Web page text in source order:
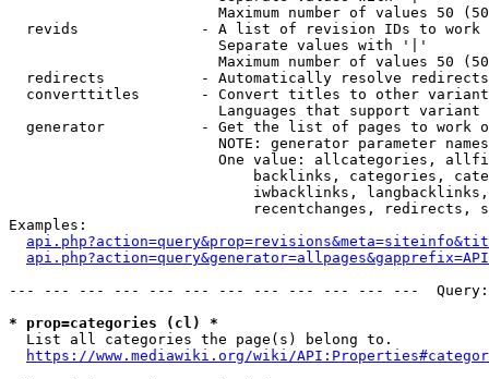
Maximum number of values 50
revids              - A list of revision IDs to work
                        Separate values with '|'
Maximum number of values 50
  redirects           - Automatically resolve redirects
converttitles       - Convert titles to other
Languages that support
generator           - Get the list of pages to work
NOTE: generator parameter
One value: allcategories,
backlinks, categories,
iwbacklinks,
recentchanges, redirects,
Examples:
--- --- --- --- --- --- --- --- --- --- --- ---
* prop=categories (cl) *
  List all categories the page(s) belong to.
https://www.mediawiki.org/wiki/